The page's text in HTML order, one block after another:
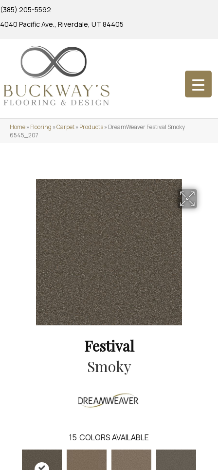
(385) 205-5592
4040 Pacific Ave., Riverdale, UT 84405
Home»Flooring »Carpet»Products»DreamWeaver Festival Smoky
6545_207
Festival
Smoky
15 COLORS AVAILABLE